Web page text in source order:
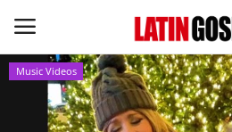
Home
Music Videos